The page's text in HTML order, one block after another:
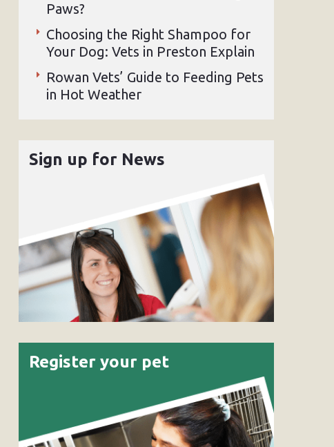
Paws?
Choosing the Right Shampoo for
Your Dog: Vets in Preston Explain
Rowan Vets’ Guide to Feeding Pets
in Hot Weather
Sign up for News
Register your pet